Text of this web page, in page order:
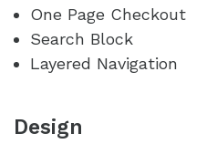
One Page Checkout
Search Block
Layered Navigation
Design